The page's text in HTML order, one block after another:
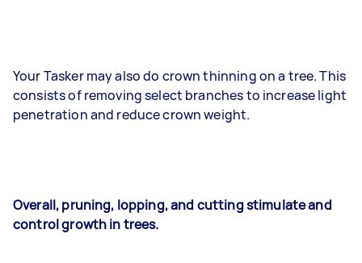
Your Tasker may also do crown thinning on a tree. This
consists of removing select branches to increase light
penetration and reduce crown weight.
Overall, pruning, lopping, and cutting stimulate and
control growth in trees.